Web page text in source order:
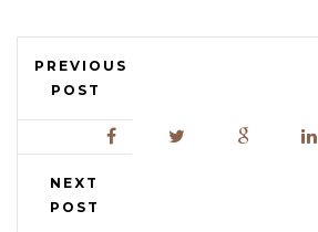
PREVIOUS
POST
NEXT
POST